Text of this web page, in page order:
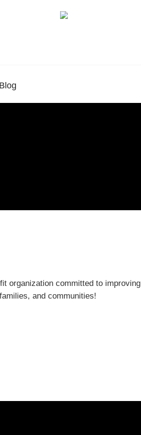
Blog
organization committed to improving
and communities!